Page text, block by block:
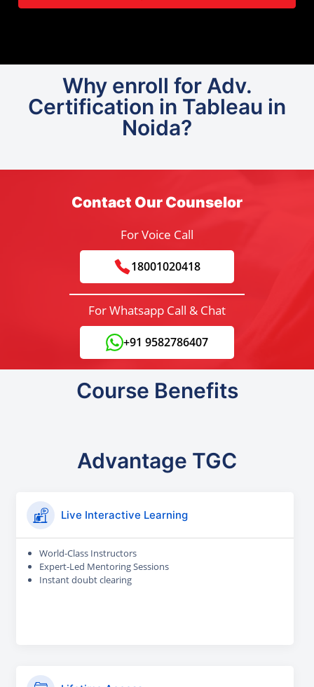
Why enroll for Adv.
Certification in Tableau in
Noida?
Contact Our Counselor
For Voice Call
18001020418
For Whatsapp Call & Chat
+91 9582786407
Course Benefits
Advantage TGC
Live Interactive Learning
World-Class Instructors
Expert-Led Mentoring Sessions
Instant doubt clearing